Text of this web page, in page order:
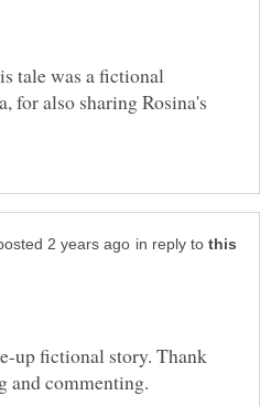
tale was a fictional
for also sharing Rosina's
in reply to
up fictional story. Thank